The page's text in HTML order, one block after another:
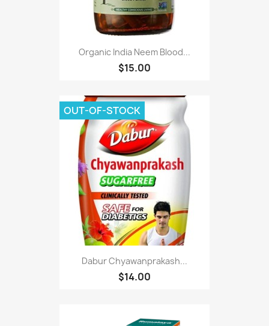
Organic India Neem Blood...
$15.00
Dabur Chyawanprakash...
$14.00
OUT-OF-STOCK